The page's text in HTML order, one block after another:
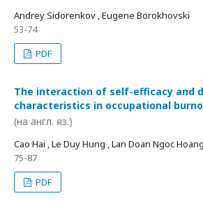
Andrey Sidorenkov , Eugene Borokhovski
53-74
PDF
The interaction of self-efficacy and
characteristics in occupational
(на англ. яз.)
Cao Hai , Le Duy Hung , Lan Doan Ngoc
75-87
PDF